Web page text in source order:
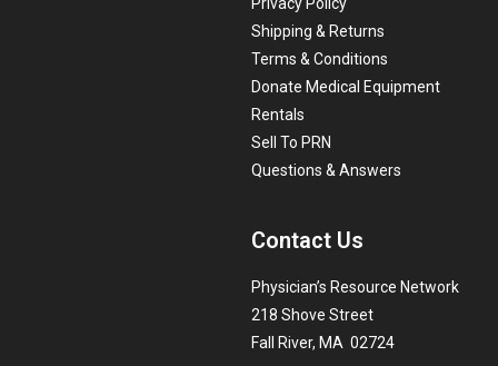
Shipping & Returns
Terms & Conditions
Donate Medical Equipment
Rentals
Sell To PRN
Questions & Answers
Contact Us
Physician’s Resource Network
218 Shove Street
Fall River, MA 02724